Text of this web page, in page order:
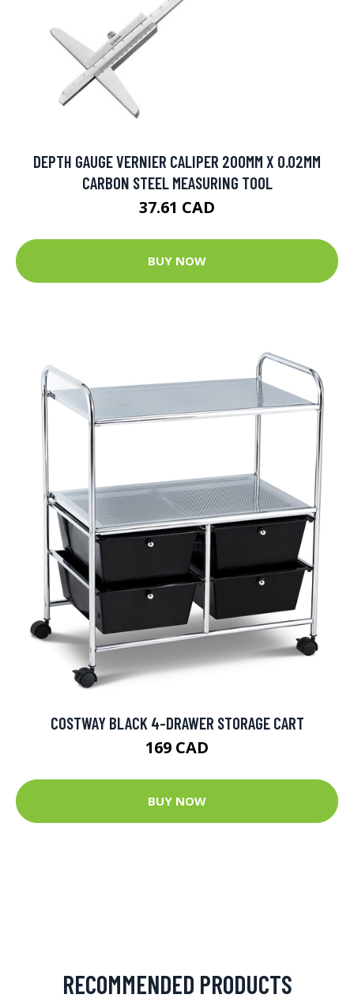
DEPTH GAUGE VERNIER CALIPER 200MM X 0.02MM
CARBON STEEL MEASURING TOOL
37.61 CAD
BUY NOW
COSTWAY BLACK 4-DRAWER STORAGE CART
169 CAD
BUY NOW
RECOMMENDED PRODUCTS